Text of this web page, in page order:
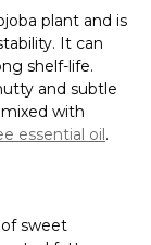
plant and is
It can
shelf-life.
and subtle
with
essential oil .
sweet